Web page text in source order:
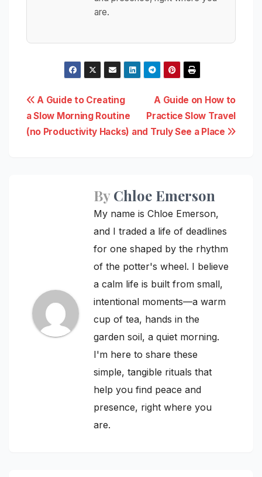
are.
Post
navigation
A Guide on How to
Practice Slow Travel
and Truly See a Place
A Guide to Creating
a Slow Morning Routine
(no Productivity Hacks)
ByChloe Emerson
My name is Chloe Emerson,
and I traded a life of deadlines
for one shaped by the rhythm
of the potter's wheel. I believe
a calm life is built from small,
intentional moments—a warm
cup of tea, hands in the
garden soil, a quiet morning.
I'm here to share these
simple, tangible rituals that
help you find peace and
presence, right where you
are.